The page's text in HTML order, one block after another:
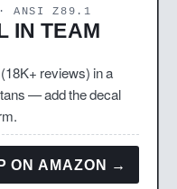
· ANSI Z89.1
IN TEAM
reviews) in a
— add the decal
ON AMAZON →